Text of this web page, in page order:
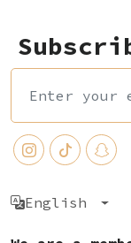
English